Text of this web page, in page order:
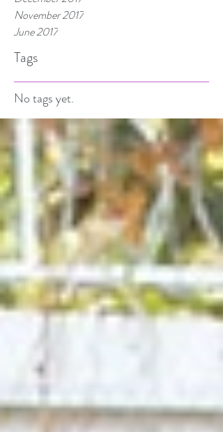
November 2017
June 2017
Tags
No tags yet.